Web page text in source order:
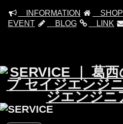
INFORMATION SHOP
EVENT
BLOG LINK